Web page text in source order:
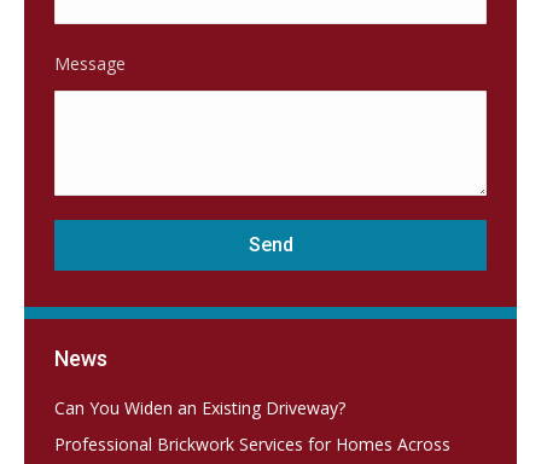
Message
News
Can You Widen an Existing Driveway?
Professional Brickwork Services for Homes Across